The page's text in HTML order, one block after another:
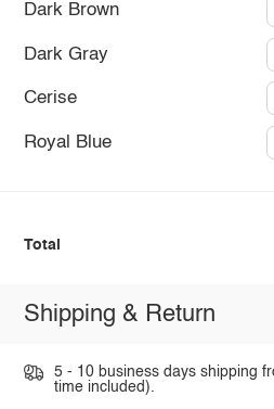
Dark Brown
Dark Gray
Cerise
Royal Blue
Total
Shipping & Return
5 - 10 business days shipping
time included).